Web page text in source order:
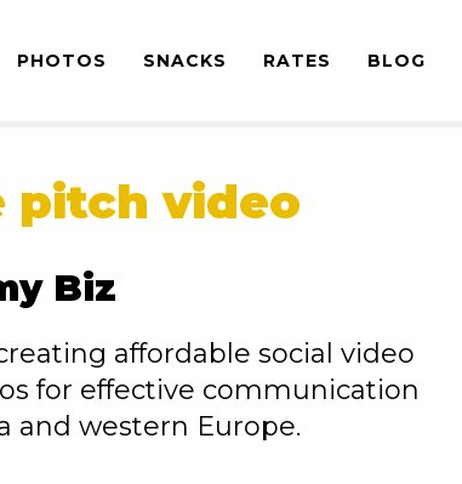
PHOTOS SNACKS RATES BLOG
pitch video
Biz
affordable social video
for effective communication
and western Europe.